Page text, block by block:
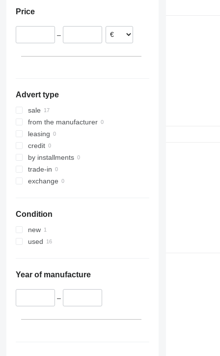
Price
–
Advert type
sale
from the manufacturer
leasing
credit
by installments
trade-in
exchange
Condition
new
used
Year of manufacture
–